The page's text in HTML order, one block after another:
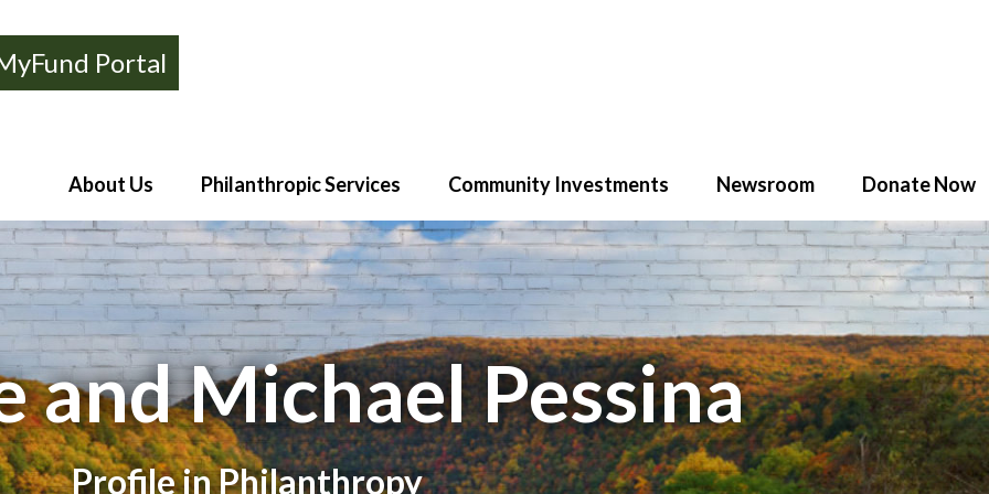
Portal
About Us Philanthropic Services Community Investments Newsroom Donate Now
and Michael Pessina
Profile in Philanthropy